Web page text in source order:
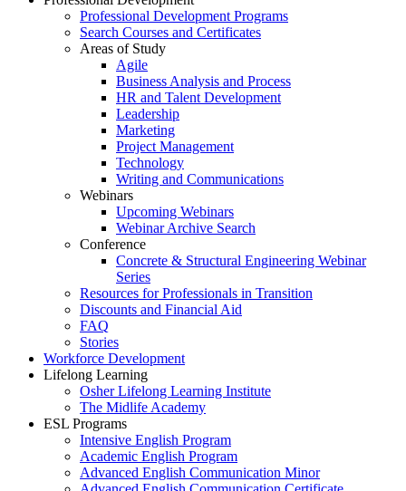
Professional Development Programs
Search Courses and Certificates
Areas of Study
Agile
Business Analysis and Process
HR and Talent Development
Leadership
Marketing
Project Management
Technology
Writing and Communications
Webinars
Upcoming Webinars
Webinar Archive Search
Conference
Concrete & Structural Engineering Webinar
Series
Resources for Professionals in Transition
Discounts and Financial Aid
FAQ
Stories
Workforce Development
Lifelong Learning
Osher Lifelong Learning Institute
The Midlife Academy
ESL Programs
Intensive English Program
Academic English Program
Advanced English Communication Minor